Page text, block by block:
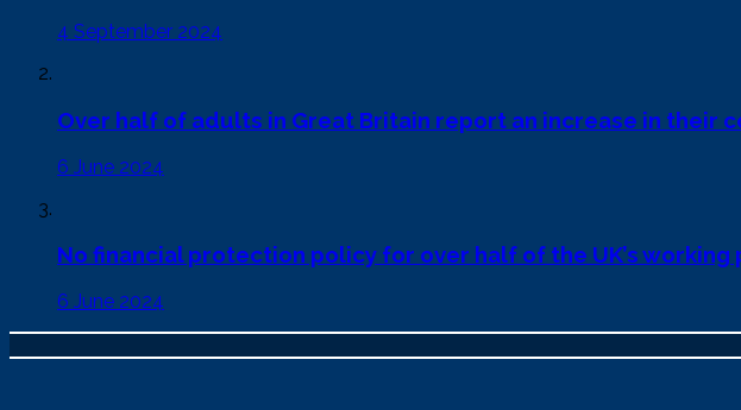
4 September 2024
Over half of adults in Great Britain report an increase in their
6 June 2024
No financial protection policy for over half of the UK’s working
6 June 2024